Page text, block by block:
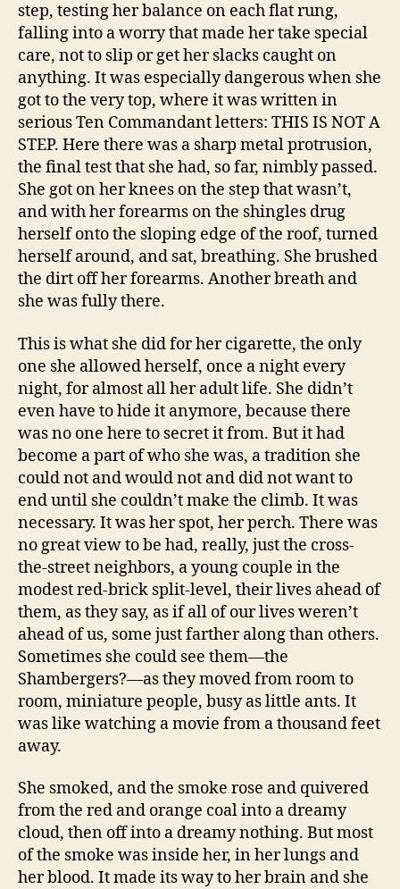
step, testing her balance on each flat rung,
falling into a worry that made her take special
care, not to slip or get her slacks caught on
anything. It was especially dangerous when she
got to the very top, where it was written in
serious Ten Commandant letters: THIS IS NOT A
STEP. Here there was a sharp metal protrusion,
the final test that she had, so far, nimbly passed.
She got on her knees on the step that wasn’t,
and with her forearms on the shingles drug
herself onto the sloping edge of the roof, turned
herself around, and sat, breathing. She brushed
the dirt off her forearms. Another breath and
she was fully there.
This is what she did for her cigarette, the only
one she allowed herself, once a night every
night, for almost all her adult life. She didn’t
even have to hide it anymore, because there
was no one here to secret it from. But it had
become a part of who she was, a tradition she
could not and would not and did not want to
end until she couldn’t make the climb. It was
necessary. It was her spot, her perch. There was
no great view to be had, really, just the cross-
the-street neighbors, a young couple in the
modest red-brick split-level, their lives ahead of
them, as they say, as if all of our lives weren’t
ahead of us, some just farther along than others.
Sometimes she could see them—the
Shambergers?—as they moved from room to
room, miniature people, busy as little ants. It
was like watching a movie from a thousand feet
away.
She smoked, and the smoke rose and quivered
from the red and orange coal into a dreamy
cloud, then off into a dreamy nothing. But most
of the smoke was inside her, in her lungs and
her blood. It made its way to her brain and she